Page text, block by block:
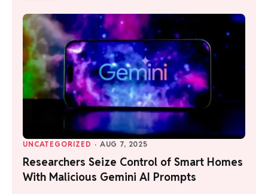
UNCATEGORIZED · AUG 7, 2025
Researchers Seize Control of Smart Homes
With Malicious Gemini AI Prompts